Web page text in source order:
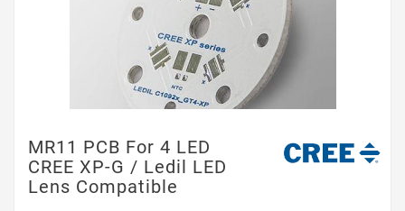
MR11 PCB For 4 LED
CREE XP-G / Ledil LED
Lens Compatible